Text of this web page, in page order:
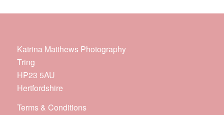
Katrina Matthews Photography
Tring
HP23 5AU
Hertfordshire
Terms & Conditions